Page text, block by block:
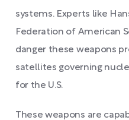
systems. Experts like
Federation of American
danger these weapons
satellites governing
for the U.S.
These weapons are